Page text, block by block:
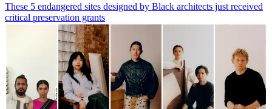
These 5 endangered sites designed by Black architects just received
critical preservation grants